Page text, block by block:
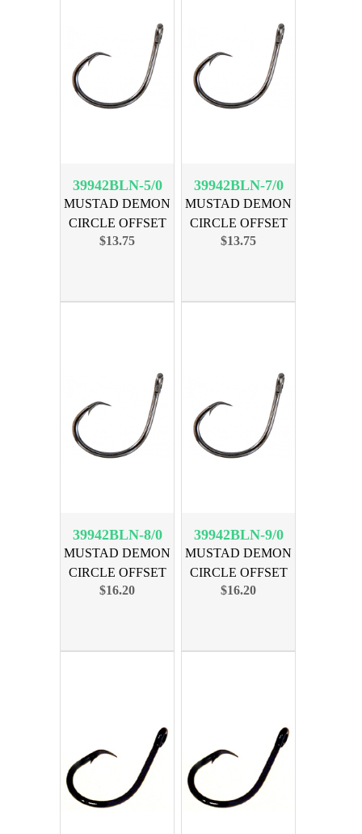
39942BLN-5/0
MUSTAD DEMON
CIRCLE OFFSET
SZ 5/0 25PK
$13.75
39942BLN-7/0
MUSTAD DEMON
CIRCLE OFFSET
SZ 7/0 25PK
$13.75
39942BLN-8/0
MUSTAD DEMON
CIRCLE OFFSET
SZ 8/0 25PK
$16.20
39942BLN-9/0
MUSTAD DEMON
CIRCLE OFFSET
SZ 9/0 25PK
$16.20